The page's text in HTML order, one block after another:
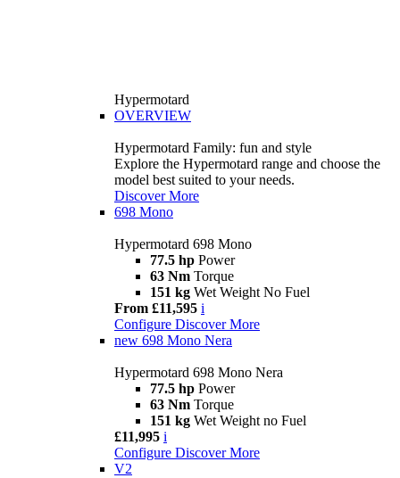
Hypermotard
OVERVIEW
Hypermotard Family: fun and style
Explore the Hypermotard range and choose the
model best suited to your needs.
Discover More
698 Mono
Hypermotard 698 Mono
77.5 hp Power
63 Nm Torque
151 kg Wet Weight No Fuel
From £11,595 i
Configure Discover More
new 698 Mono Nera
Hypermotard 698 Mono Nera
77.5 hp Power
63 Nm Torque
151 kg Wet Weight no Fuel
£11,995 i
Configure Discover More
V2